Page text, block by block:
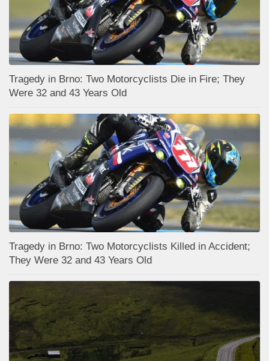
Tragedy in Brno: Two Motorcyclists Die in Fire; They
Were 32 and 43 Years Old
Tragedy in Brno: Two Motorcyclists Killed in Accident;
They Were 32 and 43 Years Old